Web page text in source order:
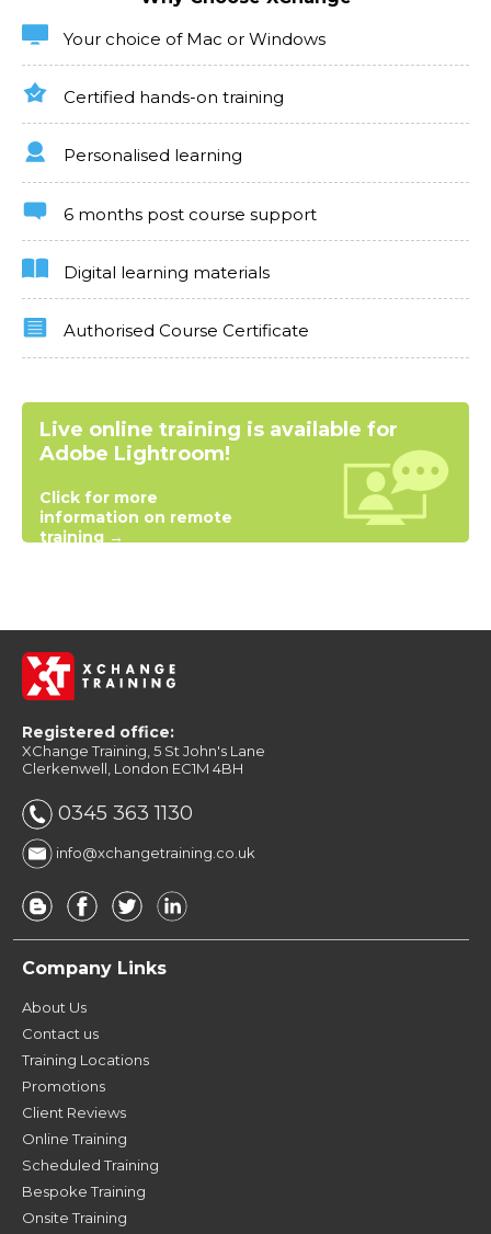
Your choice of Mac or Windows
Certified hands-on training
Personalised learning
6 months post course support
Digital learning materials
Authorised Course Certificate
Live online training is available for
Adobe Lightroom!
Click for more
information on remote
training →
Registered office:
XChange Training, 5 St John's Lane
Clerkenwell, London EC1M 4BH
0345 363 1130
info@xchangetraining.co.uk
Company Links
About Us
Contact us
Training Locations
Promotions
Client Reviews
Online Training
Scheduled Training
Bespoke Training
Onsite Training